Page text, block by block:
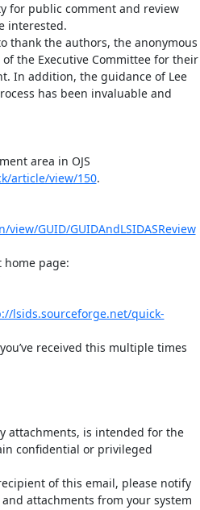
for public comment and review
interested.
thank the authors, the anonymous
the Executive Committee for their
In addition, the guidance of Lee
has been invaluable and
article/view/150.
GUID/GUIDAndLSIDASReview
lsids.sourceforge.net/quick-
received this multiple times
attachments, is intended for the
confidential or privileged
of this email, please notify
attachments from your system